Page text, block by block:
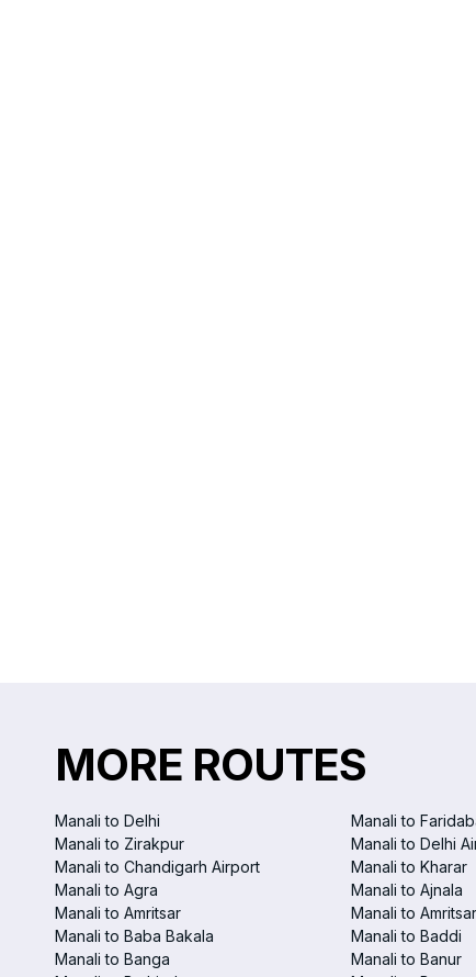
MORE ROUTES
Manali to Delhi Manali to
Manali to Zirakpur
Manali to Delhi
Manali to Chandigarh Airport
Manali to Kharar
Manali to Agra
Manali to Ajnala
Manali to Amritsar
Manali to
Manali to Baba Bakala
Manali to Baddi
Manali to Banga
Manali to Banur